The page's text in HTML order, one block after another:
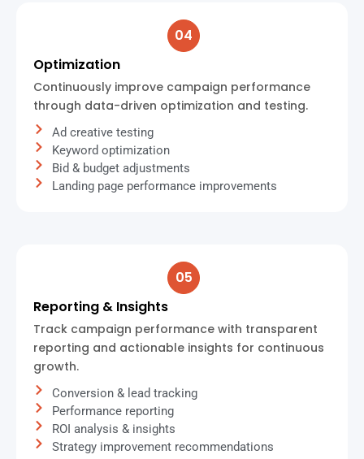
04
Optimization
Continuously improve campaign performance
through data-driven optimization and testing.
Ad creative testing
Keyword optimization
Bid & budget adjustments
Landing page performance improvements
05
Reporting & Insights
Track campaign performance with transparent
reporting and actionable insights for continuous
growth.
Conversion & lead tracking
Performance reporting
ROI analysis & insights
Strategy improvement recommendations